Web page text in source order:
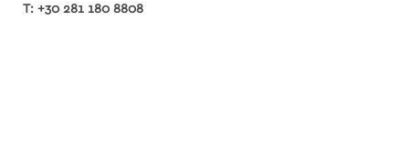
T: +30 281 180 8808